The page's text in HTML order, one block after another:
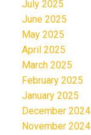
July 2025
June 2025
May 2025
April 2025
March 2025
February 2025
January 2025
December 2024
November 2024